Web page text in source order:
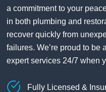
a commitment to your
in both plumbing and
recover quickly from
failures. We’re proud to be
expert services 24/7 when
Fully Licensed &